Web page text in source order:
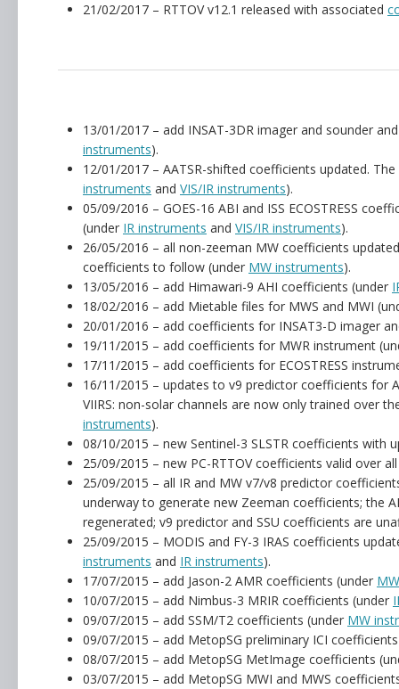
21/02/2017 – RTTOV v12.1 released with associated
13/01/2017 – add INSAT-3DR imager and sounder
instruments).
12/01/2017 – AATSR-shifted coefficients updated.
instruments and VIS/IR instruments).
05/09/2016 – GOES-16 ABI and ISS ECOSTRESS
(under IR instruments and VIS/IR instruments).
26/05/2016 – all non-zeeman MW coefficients
coefficients to follow (under MW instruments).
13/05/2016 – add Himawari-9 AHI coefficients (under
18/02/2016 – add Mietable files for MWS and MWI
20/01/2016 – add coefficients for INSAT3-D imager
19/11/2015 – add coefficients for MWR instrument
17/11/2015 – add coefficients for ECOSTRESS
16/11/2015 – updates to v9 predictor coefficients for
VIIRS: non-solar channels are now only trained over
instruments).
08/10/2015 – new Sentinel-3 SLSTR coefficients with
25/09/2015 – new PC-RTTOV coefficients valid over
25/09/2015 – all IR and MW v7/v8 predictor
underway to generate new Zeeman coefficients; the
regenerated; v9 predictor and SSU coefficients are
25/09/2015 – MODIS and FY-3 IRAS coefficients
instruments and IR instruments).
17/07/2015 – add Jason-2 AMR coefficients (under
10/07/2015 – add Nimbus-3 MRIR coefficients (under
09/07/2015 – add SSM/T2 coefficients (under MW
09/07/2015 – add MetopSG preliminary ICI
08/07/2015 – add MetopSG MetImage coefficients
03/07/2015 – add MetopSG MWI and MWS